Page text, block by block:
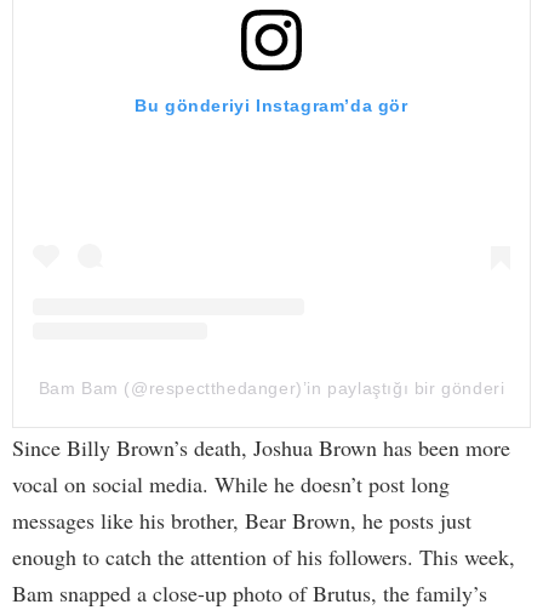
Bu gönderiyi Instagram’da gör
Bam Bam (@respectthedanger)’in paylaştığı bir gönderi
Since Billy Brown’s death, Joshua Brown has been more
vocal on social media. While he doesn’t post long
messages like his brother, Bear Brown, he posts just
enough to catch the attention of his followers. This week,
Bam snapped a close-up photo of Brutus, the family’s